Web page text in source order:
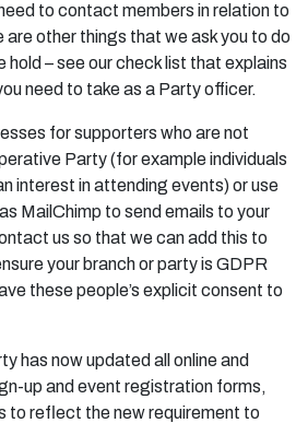
to contact members in relation to
other things that we ask you to do
– see our check list that explains
need to take as a Party officer.
for supporters who are not
Party (for example individuals
interest in attending events) or use
MailChimp to send emails to your
us so that we can add this to
your branch or party is GDPR
these people’s explicit consent to
has now updated all online and
up and event registration forms,
to reflect the new requirement to